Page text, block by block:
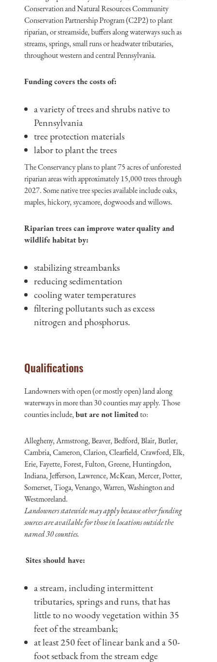
Conservation and Natural Resources Community
Conservation Partnership Program (C2P2) to plant
riparian, or streamside, buffers along waterways such as
streams, springs, small runs or headwater tributaries,
throughout western and central Pennsylvania.
Funding covers the costs of:
a variety of trees and shrubs native to
Pennsylvania
tree protection materials
labor to plant the trees
The Conservancy plans to plant 75 acres of unforested
riparian areas with approximately 15,000 trees through
2027. Some native tree species available include oaks,
maples, hickory, sycamore, dogwoods and willows.
Riparian trees can improve water quality and
wildlife habitat by:
stabilizing streambanks
reducing sedimentation
cooling water temperatures
filtering pollutants such as excess
nitrogen and phosphorus.
Qualifications
Landowners with open (or mostly open) land along
waterways in more than 30 counties may apply. Those
counties include,but are not limitedto:
Allegheny, Armstrong, Beaver, Bedford, Blair, Butler,
Cambria, Cameron, Clarion, Clearfield, Crawford, Elk,
Erie, Fayette, Forest, Fulton, Greene, Huntingdon,
Indiana, Jefferson, Lawrence, McKean, Mercer, Potter,
Somerset, Tioga, Venango, Warren, Washington and
Westmoreland.
Landowners statewide may apply because other funding
sources are available for those in locations outside the
named 30 counties.
Sites should have:
a stream, including intermittent
tributaries, springs and runs, that has
little to no woody vegetation within 35
feet of the streambank;
at least 250 feet of linear bank and a 50-
foot setback from the stream edge